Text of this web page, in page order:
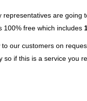
are going
100% free which includes
to our customers on
so if this is a service you